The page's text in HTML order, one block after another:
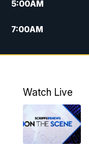
5:00AM
7:00AM
12:00PM
5:00PM
PM
Watch Live